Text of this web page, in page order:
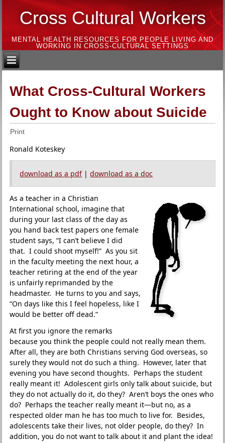
Cross Cultural Workers
MENTAL HEALTH RESOURCES FOR PEOPLE LIVING AND
WORKING IN CROSS-CULTURAL SETTINGS
What Cross-Cultural Workers
Ought to Know about Suicide
Print
Ronald Koteskey
download as a pdf|download as a doc
As a teacher in a Christian
International school, imagine that
during your last class of the day as
you hand back test papers one female
student says, “I can’t believe I did
that. I could shoot myself!” As you sit
in the faculty meeting the next hour, a
teacher retiring at the end of the year
is unfairly reprimanded by the
headmaster. He turns to you and says,
“On days like this I feel hopeless, like I
would be better off dead.”
At first you ignore the remarks
because you think the people could not really mean them.
After all, they are both Christians serving God overseas, so
surely they would not do such a thing. However, later that
evening you have second thoughts. Perhaps the student
really meant it! Adolescent girls only talk about suicide, but
they do not actually do it, do they? Aren’t boys the ones who
do? Perhaps the teacher really meant it—but no, as a
respected older man he has too much to live for. Besides,
adolescents take their lives, not older people, do they? In
addition, you do not want to talk about it and plant the idea!